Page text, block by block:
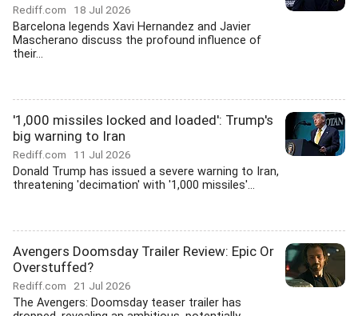
Rediff.com 18 Jul 2026
Barcelona legends Xavi Hernandez and Javier
Mascherano discuss the profound influence of
their...
'1,000 missiles locked and loaded': Trump's
big warning to Iran
Rediff.com 11 Jul 2026
Donald Trump has issued a severe warning to Iran,
threatening 'decimation' with '1,000 missiles'...
Avengers Doomsday Trailer Review: Epic Or
Overstuffed?
Rediff.com 21 Jul 2026
The Avengers: Doomsday teaser trailer has